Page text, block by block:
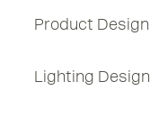
Product Design
Lighting Design